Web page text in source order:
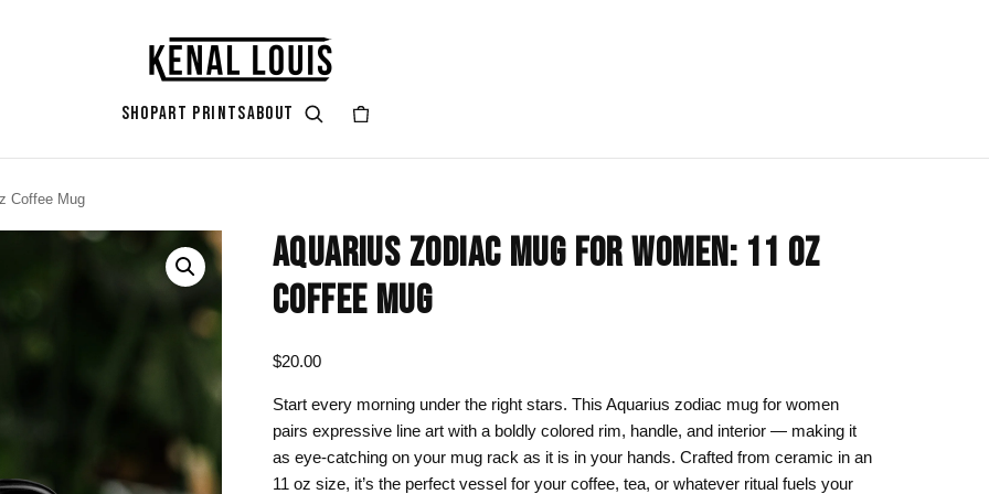
SHOP
Gifts for Her
Gifts for Him
Gifts for Couples
Gifts for New Moms
Gifts for Dads
Gifts for Cat Lovers
Bedroom
Statement Canvas
Valentine’s Day
Halloween
ART PRINTS
Black & White
Blush Pink
Emerald Green
Earth Tones
Mauve
ABOUT
Afrocentric Art
Digital Portrait Art
Gift Ideas
Line Art
Motherhood Art
Coffee Mug
AQUARIUS ZODIAC MUG FOR WOMEN: 11 OZ
COFFEE MUG
$20.00
Start every morning under the right stars. This Aquarius zodiac mug for women
pairs expressive line art with a boldly colored rim, handle, and interior — making it
as eye-catching on your mug rack as it is in your hands. Crafted from ceramic in an
11 oz size, it’s the perfect vessel for your coffee, tea, or whatever ritual fuels your